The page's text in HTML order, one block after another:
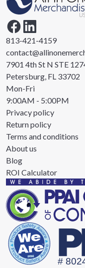
813-421-4159
7901 4th St N STE
Petersburg, FL 33702
Mon-Fri
9:00AM - 5:00PM
Privacy policy
Return policy
Terms and conditions
About us
Blog
ROI Calculator